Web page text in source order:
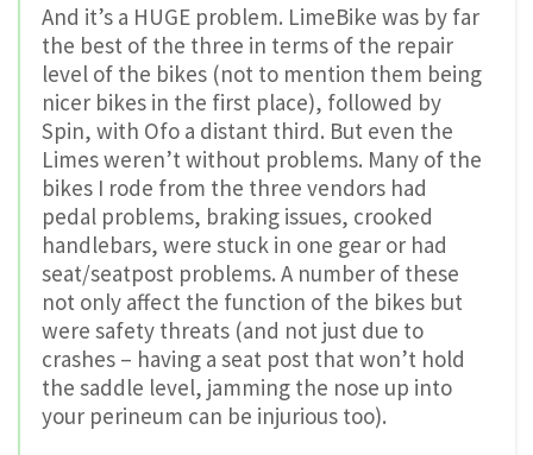
And it’s a HUGE problem. LimeBike was by far
the best of the three in terms of the repair
level of the bikes (not to mention them being
nicer bikes in the first place), followed by
Spin, with Ofo a distant third. But even the
Limes weren’t without problems. Many of the
bikes I rode from the three vendors had
pedal problems, braking issues, crooked
handlebars, were stuck in one gear or had
seat/seatpost problems. A number of these
not only affect the function of the bikes but
were safety threats (and not just due to
crashes – having a seat post that won’t hold
the saddle level, jamming the nose up into
your perineum can be injurious too).